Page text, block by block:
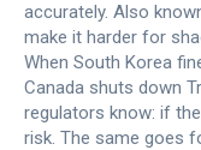
accurately. Also
make it harder for
When South Korea
Canada shuts down
regulators know: if
risk. The same goes